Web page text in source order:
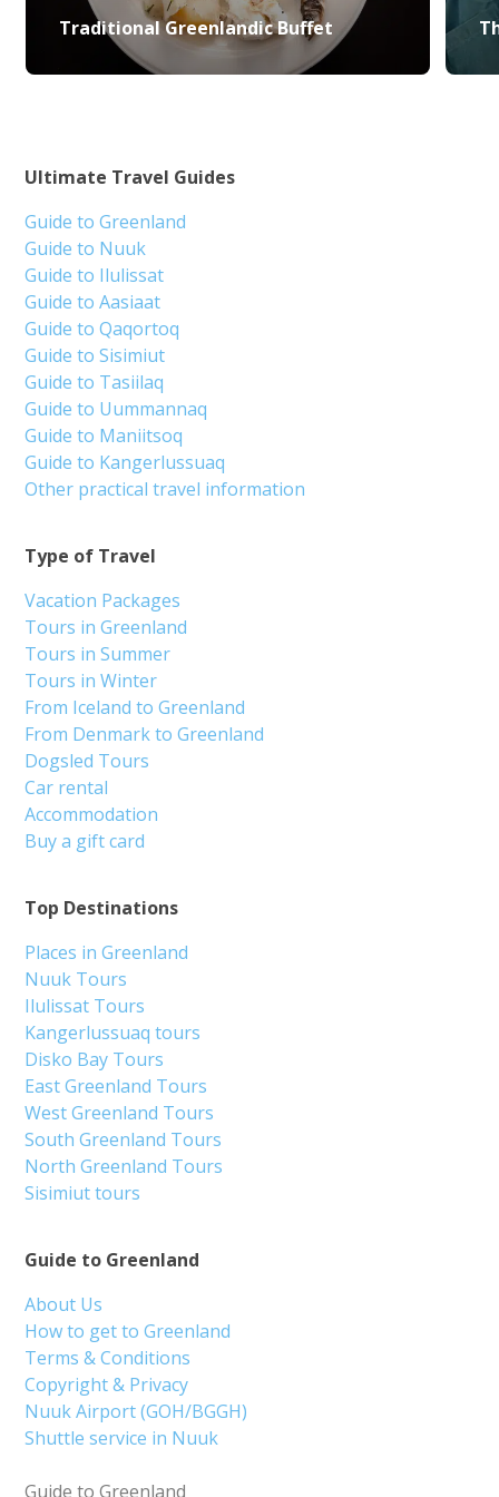
Traditional Greenlandic Buffet
Guide to Greenland
About Us
How to get to Greenland
Terms & Conditions
Copyright & Privacy
Nuuk Airport (GOH/BGGH)
Shuttle service in Nuuk
Guide to Greenland
Top Destinations
Places in Greenland
Nuuk Tours
Ilulissat Tours
Kangerlussuaq tours
Disko Bay Tours
East Greenland Tours
West Greenland Tours
South Greenland Tours
North Greenland Tours
Sisimiut tours
Type of Travel
Vacation Packages
Tours in Greenland
Tours in Summer
Tours in Winter
From Iceland to Greenland
From Denmark to Greenland
Dogsled Tours
Car rental
Accommodation
Buy a gift card
Ultimate Travel Guides
Guide to Greenland
Guide to Nuuk
Guide to Ilulissat
Guide to Aasiaat
Guide to Qaqortoq
Guide to Sisimiut
Guide to Tasiilaq
Guide to Uummannaq
Guide to Maniitsoq
Guide to Kangerlussuaq
Other practical travel information